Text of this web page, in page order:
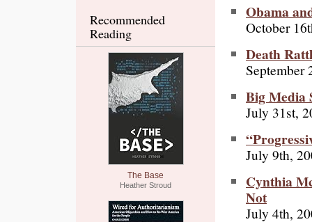
Recommended
Reading
The Base
Heather Stroud
Obama
October
Death
September
Big Media
July 31st,
July 9th,
Cynthia
Not
July 4th,